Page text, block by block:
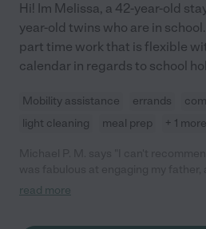
Hi! Im Melissa, a 42-year-old
year-old twins who are in
part time work that is flexible
calendar in regards to school
Mobility assistance errands
light cleaning
meal prep + 1 more
when urgent issues arose. Melissa has a kind, can-do attitude,
read more